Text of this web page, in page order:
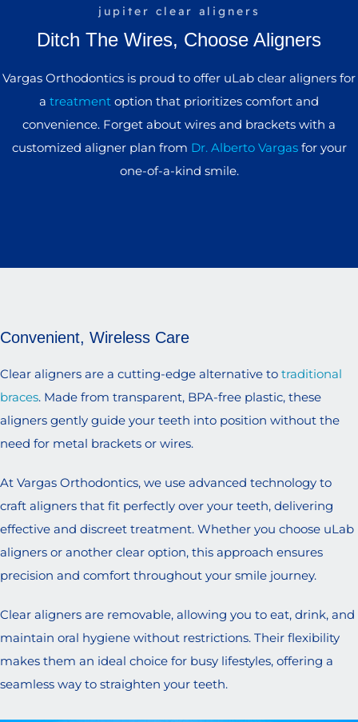
jupiter clear aligners
Ditch The Wires, Choose Aligners
Vargas Orthodontics is proud to offer uLab clear aligners for
a treatment option that prioritizes comfort and
convenience. Forget about wires and brackets with a
customized aligner plan from Dr. Alberto Vargasfor your
one-of-a-kind smile.
Convenient, Wireless Care
Clear aligners are a cutting-edge alternative to traditional
braces. Made from transparent, BPA-free plastic, these
aligners gently guide your teeth into position without the
need for metal brackets or wires.
At Vargas Orthodontics, we use advanced technology to
craft aligners that fit perfectly over your teeth, delivering
effective and discreet treatment. Whether you choose uLab
aligners or another clear option, this approach ensures
precision and comfort throughout your smile journey.
Clear aligners are removable, allowing you to eat, drink, and
maintain oral hygiene without restrictions. Their flexibility
makes them an ideal choice for busy lifestyles, offering a
seamless way to straighten your teeth.